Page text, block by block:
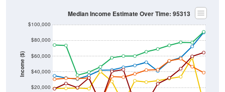
Income ($)
$20,000
$40,000
$60,000
$80,000
$100,000
Median Income Estimate Over Time: 95313